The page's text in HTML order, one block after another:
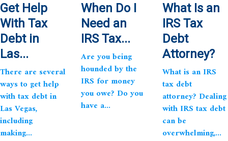
Get Help
With Tax
Debt in
Las...
There are several
ways to get help
with tax debt in
Las Vegas,
including
making...
When Do I
Need an
IRS Tax...
Are you being
hounded by the
IRS for money
you owe? Do you
have a...
What Is an
IRS Tax
Debt
Attorney?
What is an IRS
tax debt
attorney? Dealing
with IRS tax debt
can be
overwhelming,...